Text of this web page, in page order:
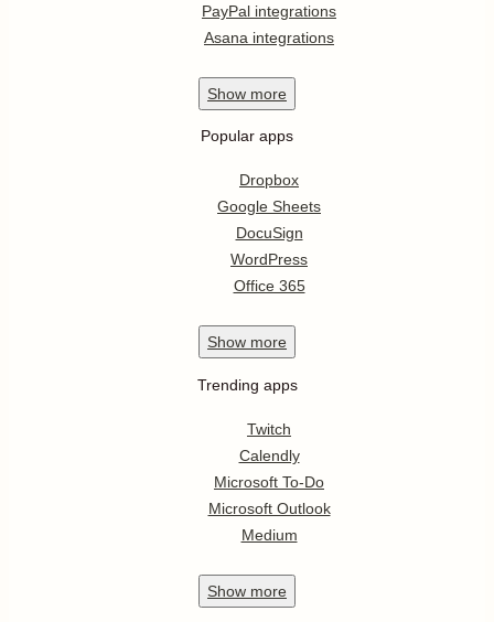
PayPal integrations
Asana integrations
Show more
Popular apps
Dropbox
Google Sheets
DocuSign
WordPress
Office 365
Show more
Trending apps
Twitch
Calendly
Microsoft To-Do
Microsoft Outlook
Medium
Show more